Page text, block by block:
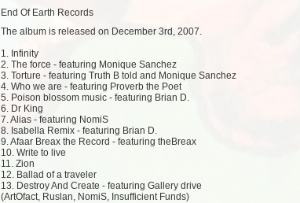
End Of Earth Records
The album is released on December 3rd, 2007.
1. Infinity
2. The force - featuring Monique Sanchez
3. Torture - featuring Truth B told and Monique Sanchez
4. Who we are - featuring Proverb the Poet
5. Poison blossom music - featuring Brian D.
6. Dr King
7. Alias - featuring NomiS
8. Isabella Remix - featuring Brian D.
9. Afaar Breax the Record - featuring theBreax
10. Write to live
11. Zion
12. Ballad of a traveler
13. Destroy And Create - featuring Gallery drive
(ArtOfact, Ruslan, NomiS, Insufficient Funds)